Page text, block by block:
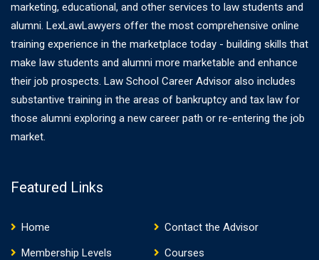
marketing, educational, and other services to law students and
alumni. LexLawLawyers offer the most comprehensive online
training experience in the marketplace today - building skills that
make law students and alumni more marketable and enhance
their job prospects. Law School Career Advisor also includes
substantive training in the areas of bankruptcy and tax law for
those alumni exploring a new career path or re-entering the job
market.
Featured Links
Home
Contact the Advisor
Membership Levels
Courses